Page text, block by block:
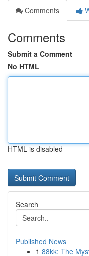
Comments
Comments
Submit a Comment
No HTML
HTML is disabled
Search
Published News
1 88kk: The